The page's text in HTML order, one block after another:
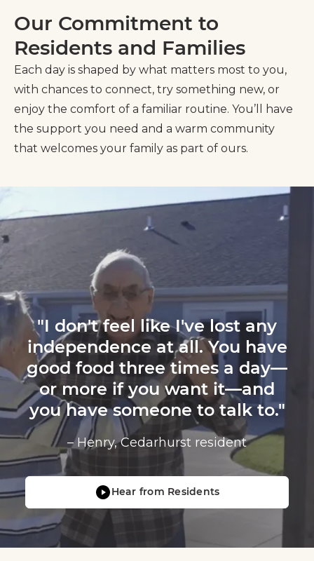
Our Commitment to
Residents and Families
Each day is shaped by what matters most to you,
with chances to connect, try something new, or
enjoy the comfort of a familiar routine. You’ll have
the support you need and a warm community
that welcomes your family as part of ours.
"I don't feel like I've lost any
independence at all. You have
good food three times a day—
or more if you want it—and
you have someone to talk to."
– Henry, Cedarhurst resident
Hear from Residents